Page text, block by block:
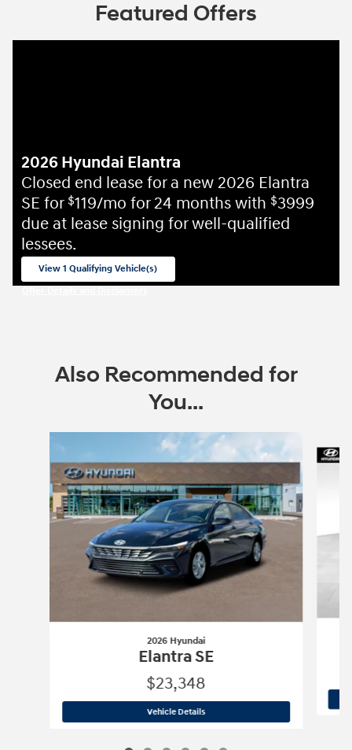
Featured Offers
2026 Hyundai Elantra
Closed end lease for a new 2026 Elantra
SE for $119/mo for 24 months with $3999
due at lease signing for well-qualified
lessees.
View 1 Qualifying Vehicle(s)
Also Recommended for
You...
2026 Hyundai
Elantra SE
$23,348
Vehicle Details2026 Hyundai